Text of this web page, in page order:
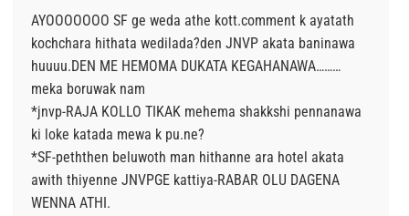
AYOOOOOOO SF ge weda athe kott.comment k ayatath
kochchara hithata wedilada?den JNVP akata baninawa
huuuu.DEN ME HEMOMA DUKATA KEGAHANAWA………
meka boruwak nam
*jnvp-RAJA KOLLO TIKAK mehema shakkshi pennanawa
ki loke katada mewa k pu.ne?
*SF-peththen beluwoth man hithanne ara hotel akata
awith thiyenne JNVPGE kattiya-RABAR OLU DAGENA
WENNA ATHI.